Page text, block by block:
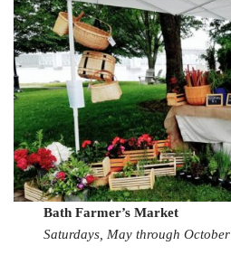
Bath Farmer’s Market
Saturdays, May through October